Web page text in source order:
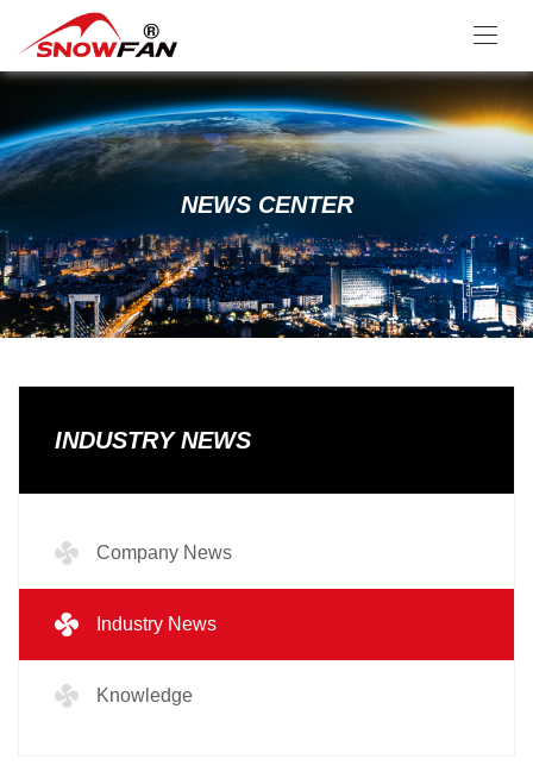
NEWS CENTER
INDUSTRY NEWS
Company News
Industry News
Knowledge